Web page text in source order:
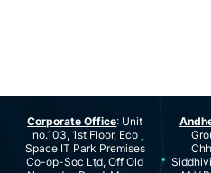
Corporate Office: Unit
no.103, 1st Floor, Eco
Space IT Park Premises
Co-op-Soc Ltd, Off Old